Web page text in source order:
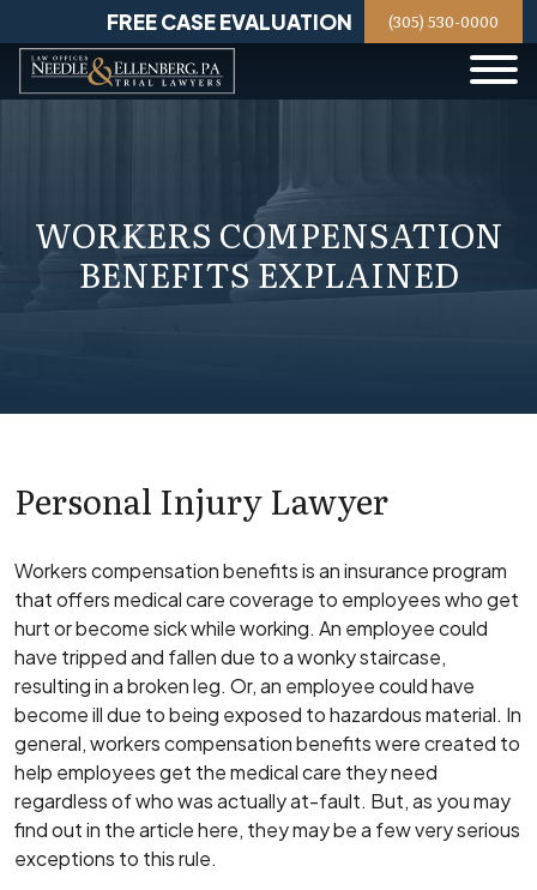
content
FREE CASE EVALUATION (305) 530-0000
WORKERS COMPENSATION
BENEFITS EXPLAINED
Personal Injury Lawyer
Workers compensation benefits is an insurance program
that offers medical care coverage to employees who get
hurt or become sick while working. An employee could
have tripped and fallen due to a wonky staircase,
resulting in a broken leg. Or, an employee could have
become ill due to being exposed to hazardous material. In
general, workers compensation benefits were created to
help employees get the medical care they need
regardless of who was actually at-fault. But, as you may
find out in the article here, they may be a few very serious
exceptions to this rule.